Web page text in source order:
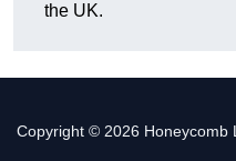
the UK.
Copyright © 2026 Honeycomb